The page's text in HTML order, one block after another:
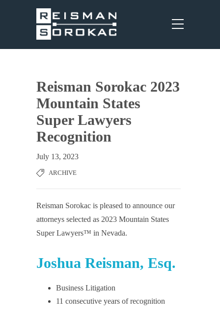
Reisman Sorokac 2023
Mountain States
Super Lawyers
Recognition
July 13, 2023
ARCHIVE
Reisman Sorokac is pleased to announce our
attorneys selected as 2023 Mountain States
Super Lawyers™ in Nevada.
Joshua Reisman, Esq.
Business Litigation
11 consecutive years of recognition